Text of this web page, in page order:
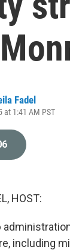
Fadel
at 1:41 AM PST
HOST:
including